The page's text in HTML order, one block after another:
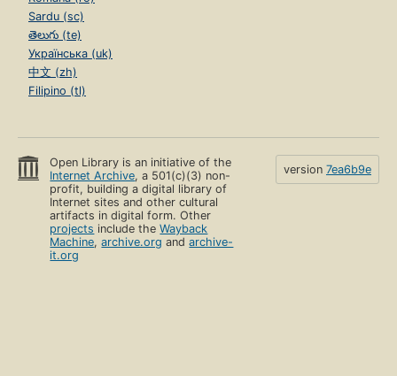
Sardu (sc)
తెలుగు (te)
Українська (uk)
中文 (zh)
Filipino (tl)
Open Library is an initiative of the
Internet Archive, a 501(c)(3) non-
profit, building a digital library of
Internet sites and other cultural
artifacts in digital form. Other
projects include theWayback
Machine,archive.org andarchive-
it.org
version 7ea6b9e